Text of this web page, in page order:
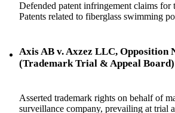
Defended patent infringement claims for
Patents related to fiberglass swimming
Axis AB v. Axzez LLC, Opposition
(Trademark Trial & Appeal Board)
Asserted trademark rights on behalf of
surveillance company, prevailing at trial